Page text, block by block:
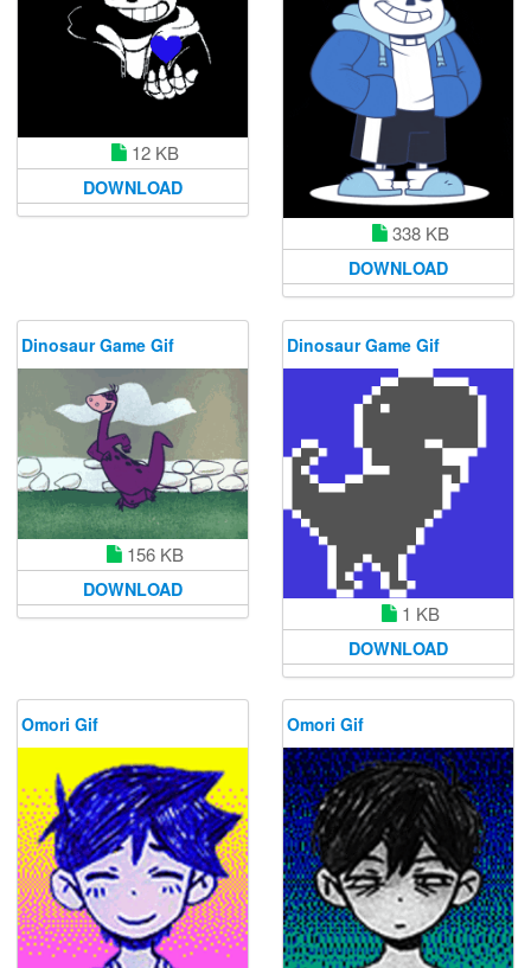
12 KB
DOWNLOAD
338 KB
DOWNLOAD
Dinosaur Game Gif
156 KB
DOWNLOAD
Dinosaur Game Gif
1 KB
DOWNLOAD
Omori Gif Omori Gif